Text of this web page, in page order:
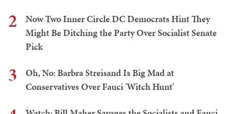
2
Now Two Inner Circle DC Democrats Hint They
Might Be Ditching the Party Over Socialist Senate
Pick
3
Oh, No: Barbra Streisand Is Big Mad at
Conservatives Over Fauci 'Witch Hunt'